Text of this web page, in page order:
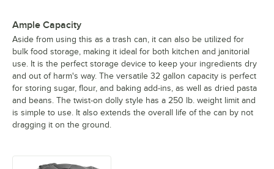
Ample Capacity
Aside from using this as a trash can, it can also be utilized for
bulk food storage, making it ideal for both kitchen and janitorial
use. It is the perfect storage device to keep your ingredients dry
and out of harm's way. The versatile 32 gallon capacity is perfect
for storing sugar, flour, and baking add-ins, as well as dried pasta
and beans. The twist-on dolly style has a 250 lb. weight limit and
is simple to use. It also extends the overall life of the can by not
dragging it on the ground.